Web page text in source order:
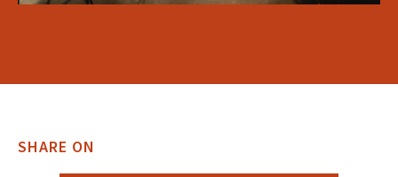
SHARE ON